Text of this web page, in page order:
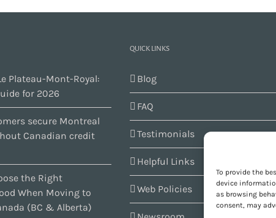
To provide the
device
as browsing
consent, may
Plateau-Mont-Royal:
for 2026
secure Montreal
Canadian credit
the Right
When Moving to
(BC & Alberta)
QUICK LINKS
Blog
FAQ
Testimonials
Helpful Links
Web Policies